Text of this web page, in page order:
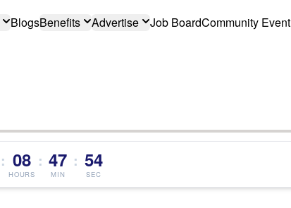
BlogsBenefits Advertise Job BoardCommunity Event
: 08
HOURS
: 47
MIN
: 53
SEC